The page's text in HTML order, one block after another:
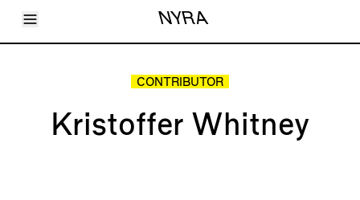
Toggle Menu NYRA
Articles
About
Shop
CONTRIBUTOR
Kristoffer Whitney